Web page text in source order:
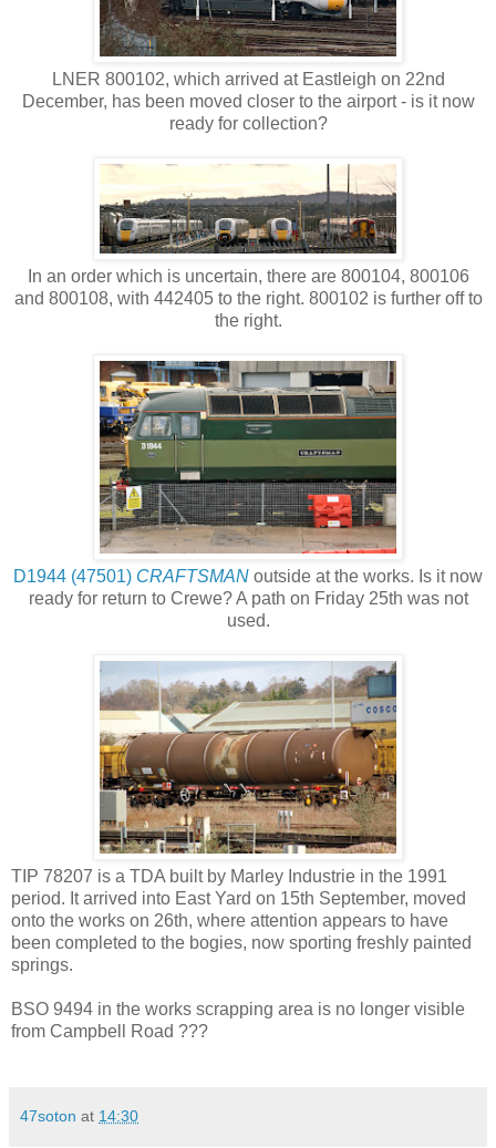
LNER 800102, which arrived at Eastleigh on 22nd
December, has been moved closer to the airport - is it now
ready for collection?
In an order which is uncertain, there are 800104, 800106
and 800108, with 442405 to the right. 800102 is further off to
the right.
D1944 (47501) CRAFTSMAN outside at the works. Is it now
ready for return to Crewe? A path on Friday 25th was not
used.
TIP 78207 is a TDA built by Marley Industrie in the 1991
period. It arrived into East Yard on 15th September, moved
onto the works on 26th, where attention appears to have
been completed to the bogies, now sporting freshly painted
springs.
BSO 9494 in the works scrapping area is no longer visible
from Campbell Road ???
47soton at 14:30